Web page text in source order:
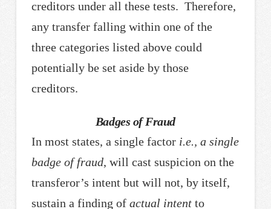
creditors under all these tests. Therefore,
any transfer falling within one of the
three categories listed above could
potentially be set aside by those
creditors.
Badges of Fraud
In most states, a single factor i.e., a single
badge of fraud, will cast suspicion on the
transferor’s intent but will not, by itself,
sustain a finding of actual intentto